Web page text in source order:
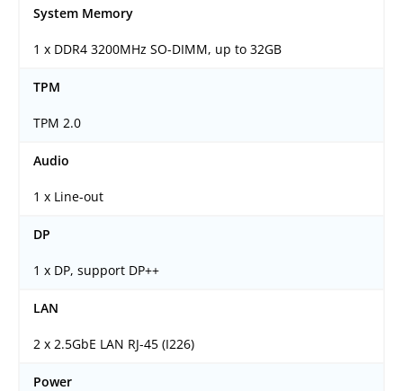
System Memory
1 x DDR4 3200MHz SO-DIMM, up to 32GB
TPM
TPM 2.0
Audio
1 x Line-out
DP
1 x DP, support DP++
LAN
2 x 2.5GbE LAN RJ-45 (I226)
Power